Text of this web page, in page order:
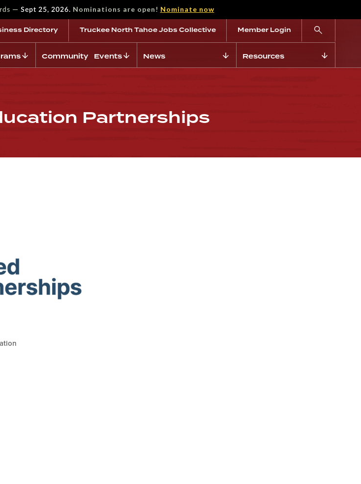
— Sept 25, 2026. Nominations are open! Nominate now
Directory Truckee North Tahoe Jobs Collective Member Login
Community Events News Resources
Partnerships